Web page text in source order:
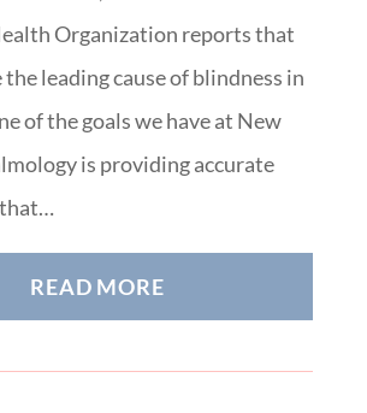
Organization reports that
leading cause of blindness in
of the goals we have at New
is providing accurate
READ MORE